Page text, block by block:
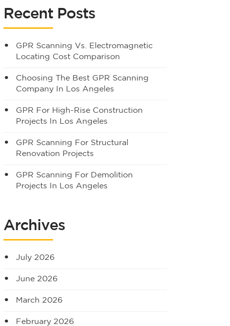
Recent Posts
GPR Scanning Vs. Electromagnetic
Locating Cost Comparison
Choosing The Best GPR Scanning
Company In Los Angeles
GPR For High-Rise Construction
Projects In Los Angeles
GPR Scanning For Structural
Renovation Projects
GPR Scanning For Demolition
Projects In Los Angeles
Archives
July 2026
June 2026
March 2026
February 2026